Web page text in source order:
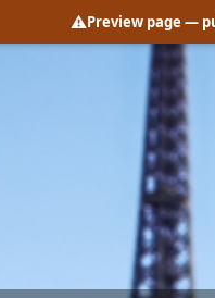
⚠️Preview page —